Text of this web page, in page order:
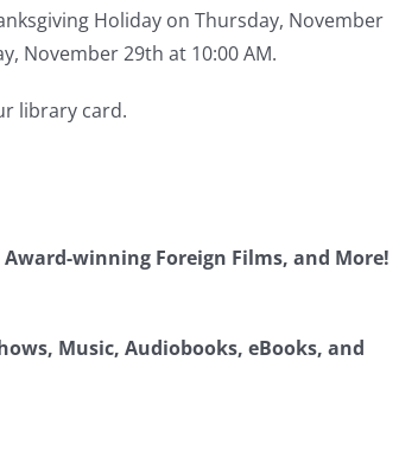
Holiday on Thursday, November
November 29th at 10:00 AM.
library card.
winning Foreign Films, and More!
Music, Audiobooks, eBooks, and